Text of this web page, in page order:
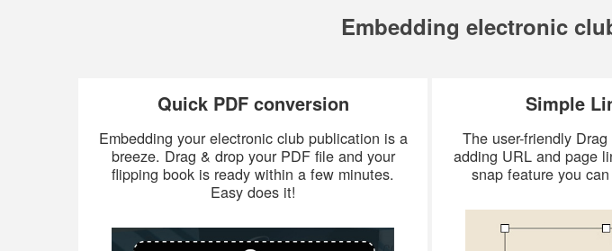
Embedding electronic
Quick PDF conversion
Embedding your electronic club publication is a
breeze. Drag & drop your PDF file and your
flipping book is ready within a few minutes.
Easy does it!
Simple
The user-friendly
adding URL and page
snap feature you